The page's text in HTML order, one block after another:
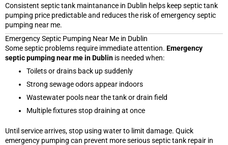
Consistent septic tank maintanance in Dublin helps keep septic tank
pumping price predictable and reduces the risk of emergency septic
pumping near me.
Emergency Septic Pumping Near Me in Dublin
Some septic problems require immediate attention. Emergency
septic pumping near me in Dublin is needed when:
Toilets or drains back up suddenly
Strong sewage odors appear indoors
Wastewater pools near the tank or drain field
Multiple fixtures stop draining at once
Until service arrives, stop using water to limit damage. Quick
emergency pumping can prevent more serious septic tank repair in